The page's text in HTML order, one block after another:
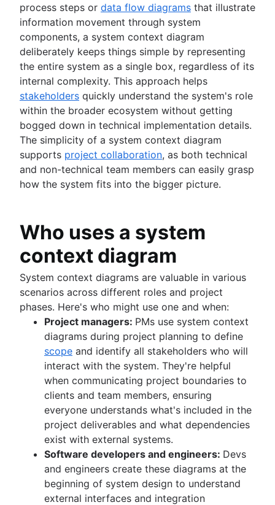
Automations
Confluence automations
Business process automation
Process automation
How to automate tasks
AI task management
Time management
What is time management?
Time management tools
PERT chart
Risk management
What is risk management?
Risk mitigation
Risk management plan
Risk register
Risk matrix
Enterprise risk management
Confluence databases
Content management databases
Project monitoring
Dashboard reporting
Lead time
Time tracking
Cost performance index
Project bottlenecks
Project closure
Project post-mortem
Lessons learned
Post implementation review
8D problem solving
Total quality management
Collaboration
What is project collaboration?
Collaborative culture
What is collaborative culture?
Confluence collaboration tips
Collaborative content creation
Nominal Group Technique
Self management
Team project management
Cross-functional teams
Cross-functional approvals
Stakeholder communication
What is brainstorming?
Brainstorming techniques
Brainstorming session
Brainstorming with Confluence whiteboards
(coming soon)
Team meetings
How to run team meetings
Collaborative meetings
How to go meetingless
Meeting notes and agendas
Meeting cadence
Meeting reflections
Team management
What is team management?
Team management strategies
Project retros
Project documentation
Team charter
Stakeholder theory
Communication plan
Employee engagement activities
Employee recognition
Management styles
Workplace productivity
Poor communication
Functional organizational structure
Decision making
Decision making models
Co-leadership
Knowledge sharing
What is knowledge sharing?
Managing notifications
Centralized knowledge base
Knowledge sharing culture
Documentation
What is documentation?
Importance of documentation
Documentation standards
Standard operating procedures
Process documentation
Single Source of Truth
Document storage and tracking
Product documentation
Software Design Document
Statement of work
Document management process
What is a social intranet?
Enterprise social network
process steps or data flow diagrams that illustrate
information movement through system
components, a system context diagram
deliberately keeps things simple by representing
the entire system as a single box, regardless of its
internal complexity. This approach helps
stakeholders quickly understand the system's role
within the broader ecosystem without getting
bogged down in technical implementation details.
The simplicity of a system context diagram
supports project collaboration, as both technical
and non-technical team members can easily grasp
how the system fits into the bigger picture.
Who uses a system
context diagram
System context diagrams are valuable in various
scenarios across different roles and project
phases. Here's who might use one and when:
Project managers: PMs use system context
diagrams during project planning to define
scope and identify all stakeholders who will
interact with the system. They're helpful
when communicating project boundaries to
clients and team members, ensuring
everyone understands what's included in the
project deliverables and what dependencies
exist with external systems.
Software developers and engineers: Devs
and engineers create these diagrams at the
beginning of system design to understand
external interfaces and integration